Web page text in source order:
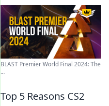
BLAST Premier World Final 2024: The
...
Top 5 Reasons CS2